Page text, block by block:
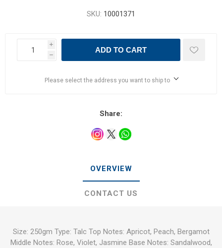
SKU: 10001371
i
h
ADD TO CART
Please select the address you want to ship to
Share:
OVERVIEW
CONTACT US
Size: 250gm Type: Talc Top Notes: Apricot, Peach, Bergamot
Middle Notes: Rose, Violet, Jasmine Base Notes: Sandalwood,